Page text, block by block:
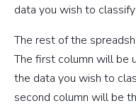
data you wish to
The rest of the
The first column will be
the data you wish to
second column will be